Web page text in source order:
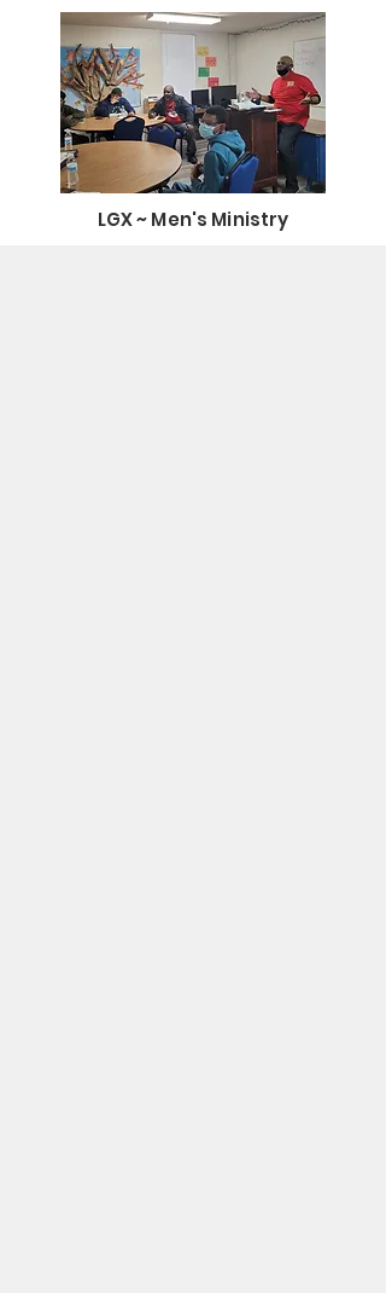
LGX ~ Men's Ministry